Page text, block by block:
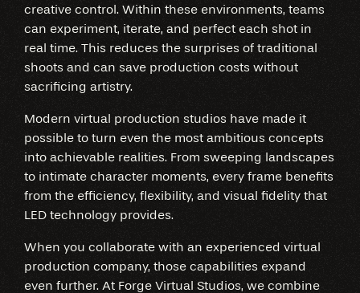
creative control. Within these environments, teams
can experiment, iterate, and perfect each shot in
real time. This reduces the surprises of traditional
shoots and can save production costs without
sacrificing artistry.
Modern virtual production studios have made it
possible to turn even the most ambitious concepts
into achievable realities. From sweeping landscapes
to intimate character moments, every frame benefits
from the efficiency, flexibility, and visual fidelity that
LED technology provides.
When you collaborate with an experienced virtual
production company, those capabilities expand
even further. At Forge Virtual Studios, we combine